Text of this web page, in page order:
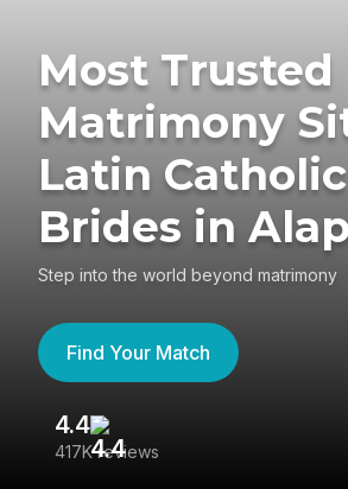
Most Trusted
Matrimony
Latin Catholic
Brides in
Step into the world beyond matrimony
Find Your Match
4.4
417K reviews